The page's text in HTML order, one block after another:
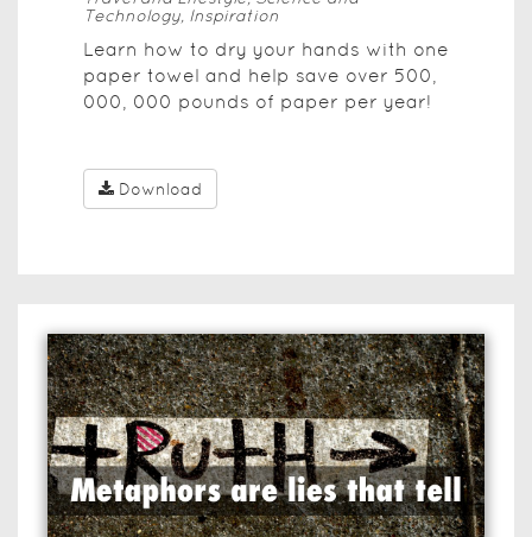
Technology, Inspiration
Learn how to dry your hands with one
paper towel and help save over 500,
000, 000 pounds of paper per year!
Download